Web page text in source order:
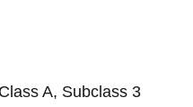
A, Subclass 3